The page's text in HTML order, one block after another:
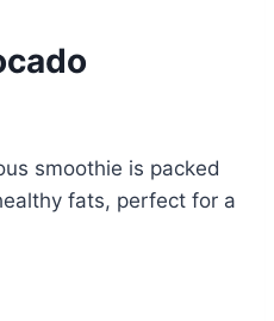
smoothie is packed
fats, perfect for a